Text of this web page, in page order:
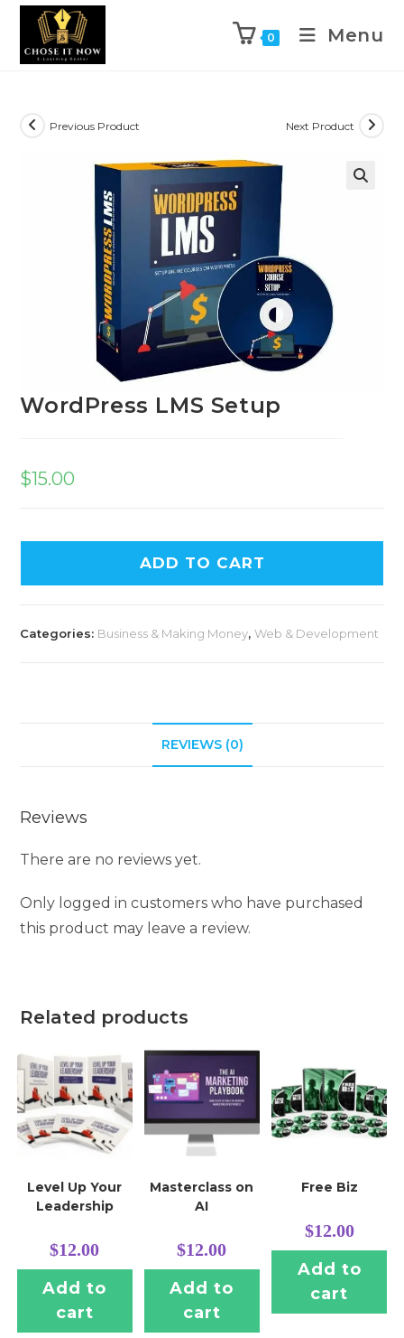
0 Menu
Previous Product Next Product
WordPress LMS Setup
$15.00
ADD TO CART
Categories: Business & Making Money,Web & Development
REVIEWS (0)
Reviews
There are no reviews yet.
Only logged in customers who have purchased
this product may leave a review.
Related products
Level Up Your
Leadership
$12.00
Add to
cart
Masterclass on
AI
$12.00
Add to
cart
Free Biz
$12.00
Add to
cart